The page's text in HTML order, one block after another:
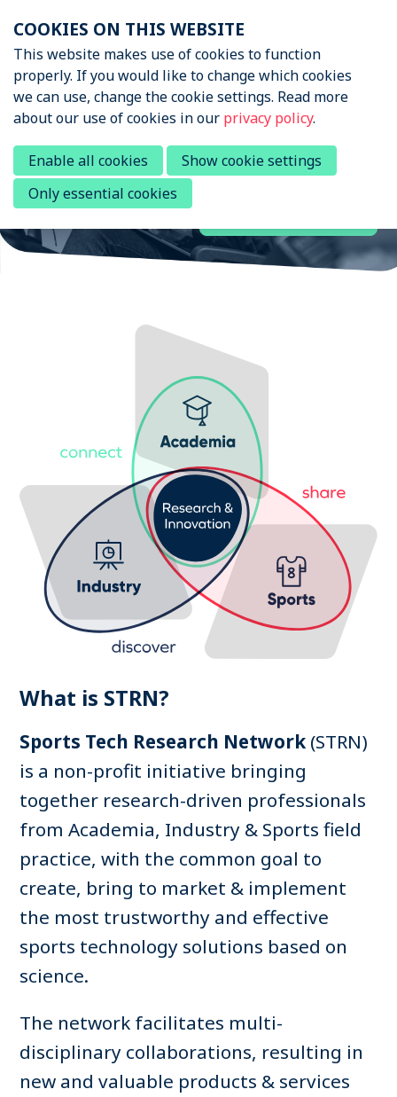
links
Jump
to
navigation
Jump
to
main
content
Sports Tech Research
Network
What is STRN?
Sports Tech Research Network (STRN)
is a non-profit initiative bringing
together research-driven professionals
from Academia, Industry & Sports field
practice, with the common goal to
create, bring to market & implement
the most trustworthy and effective
sports technology solutions based on
science.
The network facilitates multi-
disciplinary collaborations, resulting in
new and valuable products & services
News & Podcasts
Events
About STRN
Why join us
Special Interest Group
Summit
Become a member
Contact
Search
Log in
COOKIES ON THIS WEBSITE
This website makes use of cookies to function
properly. If you would like to change which cookies
we can use, change the cookie settings. Read more
about our use of cookies in our privacy policy.
Enable all cookies
Show cookie settings
Only essential cookies